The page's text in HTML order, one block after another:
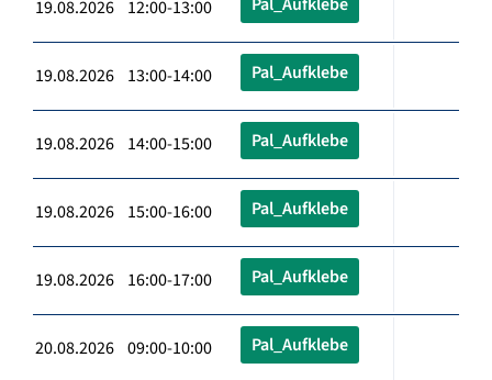
19.08.2026 12:00-13:00
19.08.2026 13:00-14:00 Pal_Aufklebe
19.08.2026 14:00-15:00 Pal_Aufklebe
19.08.2026 15:00-16:00 Pal_Aufklebe
19.08.2026 16:00-17:00 Pal_Aufklebe
20.08.2026 09:00-10:00 Pal_Aufklebe